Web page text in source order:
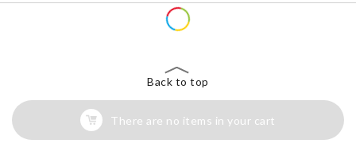
Back to top
There are no items in your cart